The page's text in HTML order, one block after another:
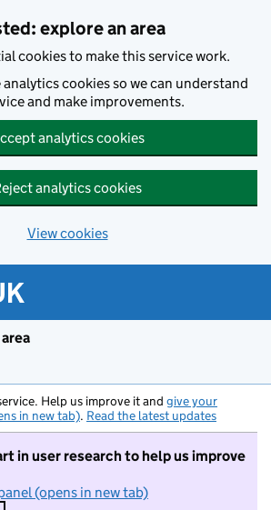
explore an area
cookies to make this service work.
analytics cookies so we can understand
and make improvements.
analytics cookies
analytics cookies
View cookies
Help us improve it and give your
in new tab). Read the latest updates
in user research to help us improve
(opens in new tab)